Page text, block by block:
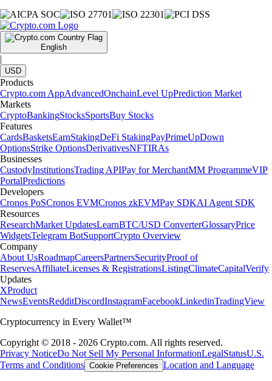
English
|
USD
Products
Crypto.com AppAdvancedOnchainLevel UpPrediction Market
Markets
CryptoBankingStocksSportsBuy Stocks
Features
CardsBasketsEarnStakingDeFi StakingPayPrimeUpDown
OptionsStrike OptionsDerivativesNFTIRAs
Businesses
CustodyInstitutionsTrading APIPay for MerchantMM ProgrammeVIP
PortalPredictions
Developers
Cronos PoSCronos EVMCronos zkEVMPay SDKAI Agent SDK
Resources
ResearchMarket UpdatesLearnBTC/USD ConverterGlossaryPrice
WidgetsTelegram BotSupportCrypto Overview
Company
About UsRoadmapCareersPartnersSecurityProof of
ReservesAffiliateLicenses & RegistrationsListingClimateCapitalVerify
Updates
XProduct
NewsEventsRedditDiscordInstagramFacebookLinkedinTradingView
Cryptocurrency in Every Wallet™
Copyright © 2018 - 2026 Crypto.com. All rights reserved.
Privacy NoticeDo Not Sell My Personal InformationLegalStatusU.S.
Terms and Conditions Cookie Preferences Location and Language